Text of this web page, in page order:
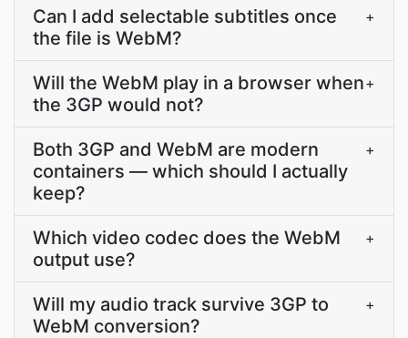
Can I add selectable subtitles once
the file is WebM?
+
Will the WebM play in a browser when
the 3GP would not?
+
Both 3GP and WebM are modern
containers — which should I actually
keep?
+
Which video codec does the WebM
output use?
+
Will my audio track survive 3GP to
WebM conversion?
+